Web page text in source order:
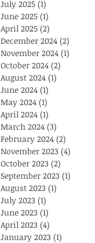
July 2025 (1)
June 2025 (1)
April 2025 (2)
December 2024 (2)
November 2024 (1)
October 2024 (2)
August 2024 (1)
June 2024 (1)
May 2024 (1)
April 2024 (1)
March 2024 (3)
February 2024 (2)
November 2023 (4)
October 2023 (2)
September 2023 (1)
August 2023 (1)
July 2023 (1)
June 2023 (1)
April 2023 (4)
January 2023 (1)